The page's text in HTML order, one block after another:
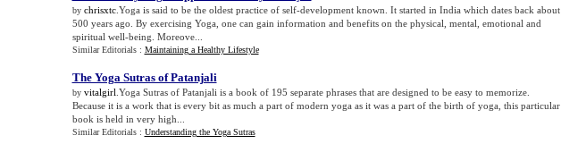
by chrisxtc.Yoga is said to be the oldest practice of self-development known. It started in India which dates back about
500 years ago. By exercising Yoga, one can gain information and benefits on the physical, mental, emotional and
spiritual well-being. Moreove...
Similar Editorials : Maintaining a Healthy Lifestyle
The Yoga Sutras of Patanjali
by vitalgirl .Yoga Sutras of Patanjali is a book of 195 separate phrases that are designed to be easy to memorize.
Because it is a work that is every bit as much a part of modern yoga as it was a part of the birth of yoga, this particular
book is held in very high...
Similar Editorials : Understanding the Yoga Sutras